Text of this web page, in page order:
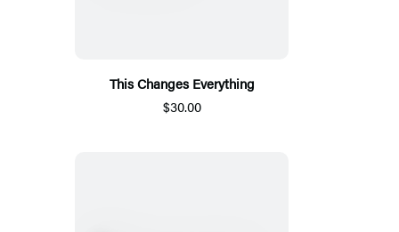
This Changes Everything
$30.00